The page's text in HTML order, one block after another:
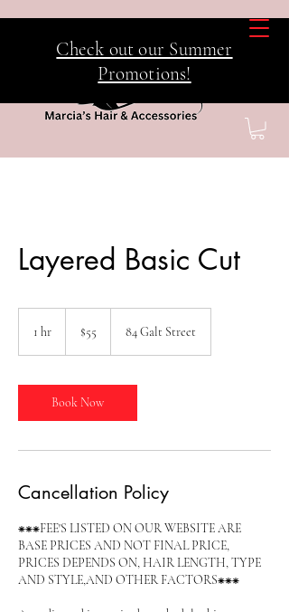
Check out our Summer
Promotions!
Layered Basic Cut
1 hr
dollars
$55 84 Galt Street
Book Now
Cancellation Policy
⁕⁕⁕FEE'S LISTED ON OUR WEBSITE ARE
BASE PRICES AND NOT FINAL PRICE,
PRICES DEPENDS ON, HAIR LENGTH, TYPE
AND STYLE,AND OTHER FACTORS⁕⁕⁕